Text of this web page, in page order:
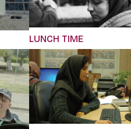
LUNCH TIME